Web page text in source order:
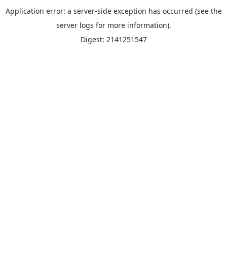
Application error: a server-side exception has occurred (see the
server logs for more information).
Digest: 2141251547